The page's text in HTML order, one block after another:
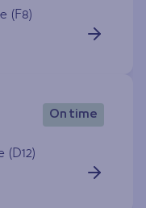
(F8)
On time
(D12)